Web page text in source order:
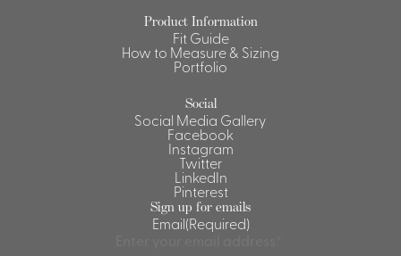
Shirts &
Blouses
Shirts
Product Information
Fit Guide
How to Measure & Sizing
Portfolio
Social
Social Media Gallery
Facebook
Instagram
Twitter
LinkedIn
Pinterest
Sign up for emails
Email(Required)